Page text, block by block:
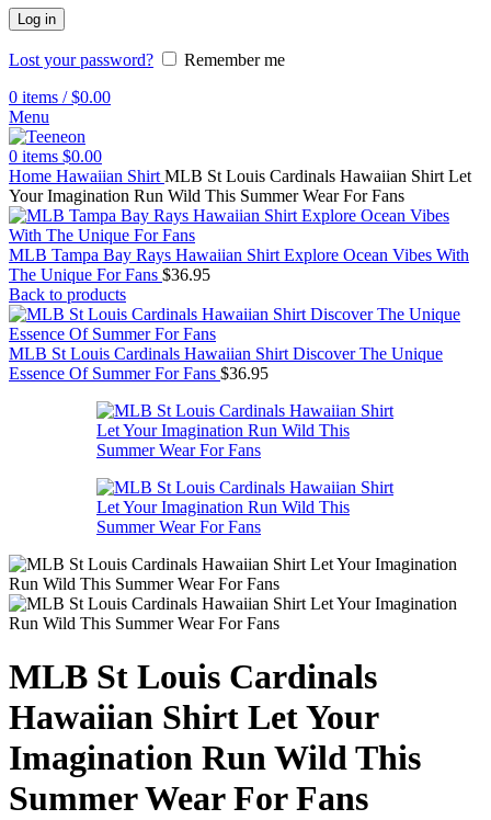
Log in
Lost your password?
Remember me
0 items / $0.00
Menu
0 items $0.00
Home Hawaiian Shirt MLB St Louis Cardinals Hawaiian Shirt Let
Your Imagination Run Wild This Summer Wear For Fans
MLB Tampa Bay Rays Hawaiian Shirt Explore Ocean Vibes With
The Unique For Fans $36.95
Back to products
MLB St Louis Cardinals Hawaiian Shirt Discover The Unique
Essence Of Summer For Fans $36.95
MLB St Louis Cardinals
Hawaiian Shirt Let Your
Imagination Run Wild This
Summer Wear For Fans